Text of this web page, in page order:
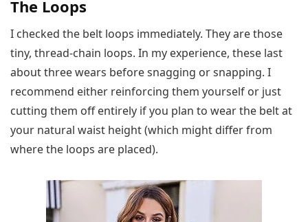
The Loops
I checked the belt loops immediately. They are those
tiny, thread-chain loops. In my experience, these last
about three wears before snagging or snapping. I
recommend either reinforcing them yourself or just
cutting them off entirely if you plan to wear the belt at
your natural waist height (which might differ from
where the loops are placed).